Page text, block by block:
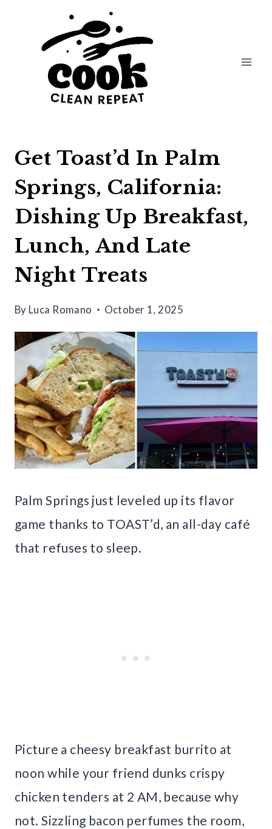
Get Toast’d In Palm
Springs, California:
Dishing Up Breakfast,
Lunch, And Late
Night Treats
By Luca Romano October 1, 2025
Palm Springs just leveled up its flavor
game thanks to TOAST’d, an all-day café
that refuses to sleep.
Picture a cheesy breakfast burrito at
noon while your friend dunks crispy
chicken tenders at 2 AM, because why
not. Sizzling bacon perfumes the room,